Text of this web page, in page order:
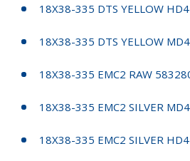
18X38-335 DTS YELLOW
18X38-335 DTS YELLOW
18X38-335 EMC2 RAW
18X38-335 EMC2 SILVER
18X38-335 EMC2 SILVER